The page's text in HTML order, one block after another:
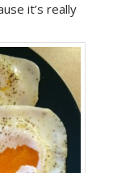
it’s really